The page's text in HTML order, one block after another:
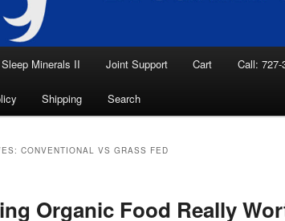
Sleep Minerals II Joint Support Cart Call: 727-
Shipping Search
CONVENTIONAL VS GRASS FED
Organic Food Really